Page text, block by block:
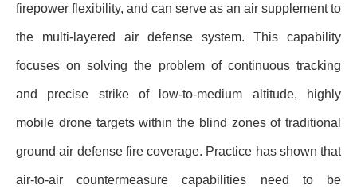
firepower flexibility, and can serve as an air supplement to
the multi-layered air defense system. This capability
focuses on solving the problem of continuous tracking
and precise strike of low-to-medium altitude, highly
mobile drone targets within the blind zones of traditional
ground air defense fire coverage. Practice has shown that
air-to-air countermeasure capabilities need to be